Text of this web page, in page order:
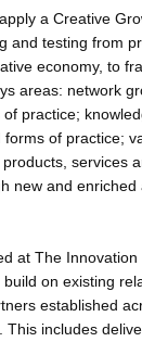
a Creative
and testing from
economy, to
areas: network
practice;
of practice;
services
new and enriched
at The
on existing
established
includes